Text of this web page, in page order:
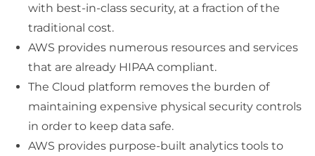
with best-in-class security, at a fraction of the
traditional cost.
AWS provides numerous resources and services
that are already HIPAA compliant.
The Cloud platform removes the burden of
maintaining expensive physical security controls
in order to keep data safe.
AWS provides purpose-built analytics tools to